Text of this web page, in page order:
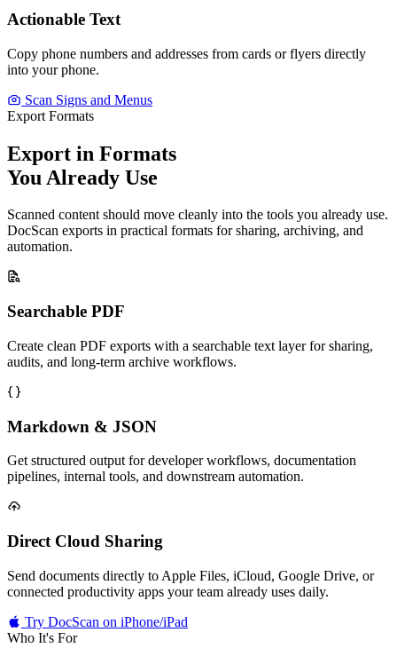
Actionable Text
Copy phone numbers and addresses from cards or flyers directly
into your phone.
Scan Signs and Menus
Export Formats
Export in Formats
You Already Use
Scanned content should move cleanly into the tools you already use.
DocScan exports in practical formats for sharing, archiving, and
automation.
Searchable PDF
Create clean PDF exports with a searchable text layer for sharing,
audits, and long-term archive workflows.
Markdown & JSON
Get structured output for developer workflows, documentation
pipelines, internal tools, and downstream automation.
Direct Cloud Sharing
Send documents directly to Apple Files, iCloud, Google Drive, or
connected productivity apps your team already uses daily.
Try DocScan on iPhone/iPad
Who It's For